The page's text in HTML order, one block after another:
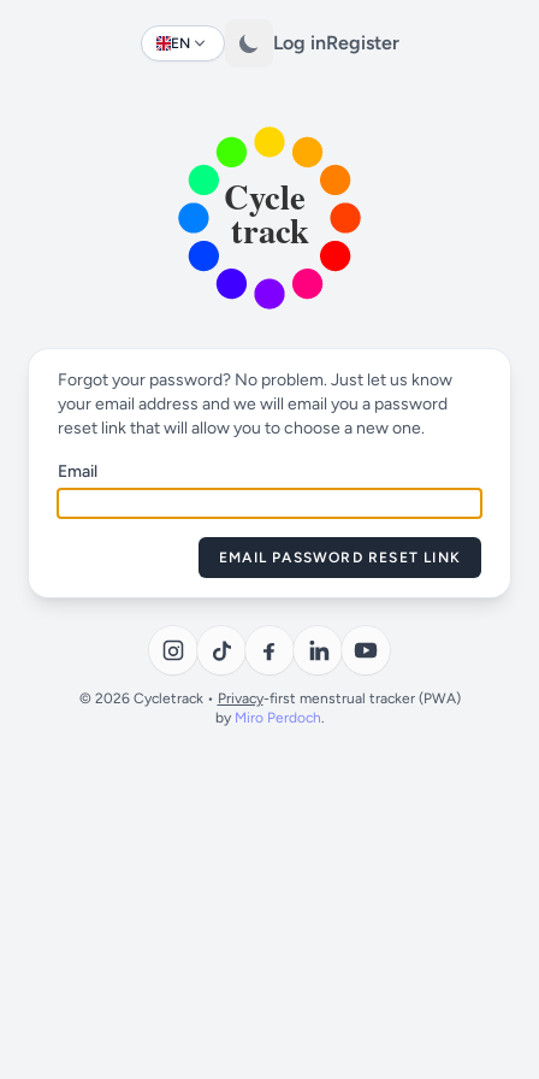
EN
Change language Log inRegister
Forgot your password? No problem. Just let us know
your email address and we will email you a password
reset link that will allow you to choose a new one.
Email
EMAIL PASSWORD RESET LINK
© 2026 Cycletrack • Privacy-first menstrual tracker (PWA)
by Miro Perdoch.